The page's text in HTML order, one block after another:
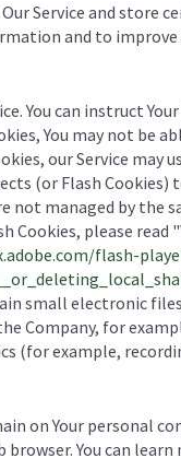
Service and store
and to improve
You can instruct
You may not be
our Service may
(or Flash
not managed by the
Cookies, please
flash-
small electronic
Company, for
(for example,
on Your personal
You can